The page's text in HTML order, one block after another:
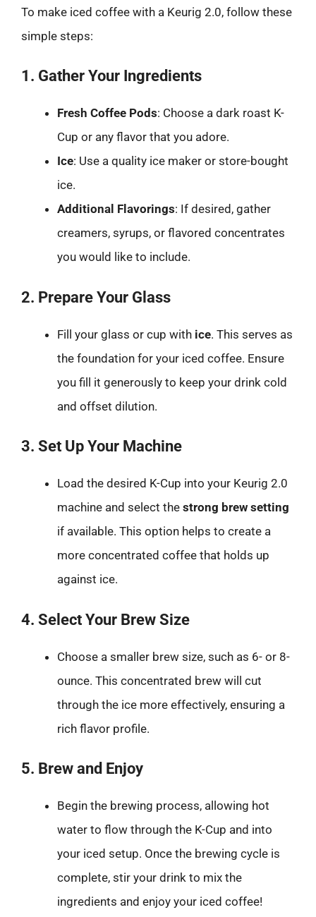
To make iced coffee with a Keurig 2.0, follow these
simple steps:
1. Gather Your Ingredients
Fresh Coffee Pods: Choose a dark roast K-
Cup or any flavor that you adore.
Ice: Use a quality ice maker or store-bought
ice.
Additional Flavorings: If desired, gather
creamers, syrups, or flavored concentrates
you would like to include.
2. Prepare Your Glass
Fill your glass or cup with ice. This serves as
the foundation for your iced coffee. Ensure
you fill it generously to keep your drink cold
and offset dilution.
3. Set Up Your Machine
Load the desired K-Cup into your Keurig 2.0
machine and select the strong brew setting
if available. This option helps to create a
more concentrated coffee that holds up
against ice.
4. Select Your Brew Size
Choose a smaller brew size, such as 6- or 8-
ounce. This concentrated brew will cut
through the ice more effectively, ensuring a
rich flavor profile.
5. Brew and Enjoy
Begin the brewing process, allowing hot
water to flow through the K-Cup and into
your iced setup. Once the brewing cycle is
complete, stir your drink to mix the
ingredients and enjoy your iced coffee!